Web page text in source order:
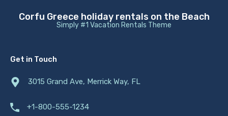
Corfu Greece holiday rentals on the Beach
Simply #1 Vacation Rentals Theme
Get in Touch
3015 Grand Ave, Merrick Way, FL
+1-800-555-1234